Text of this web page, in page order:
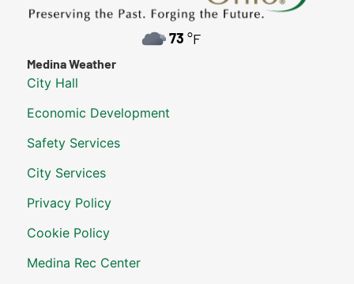
73 °F
Medina Weather
City Hall
Economic Development
Safety Services
City Services
Privacy Policy
Cookie Policy
Medina Rec Center